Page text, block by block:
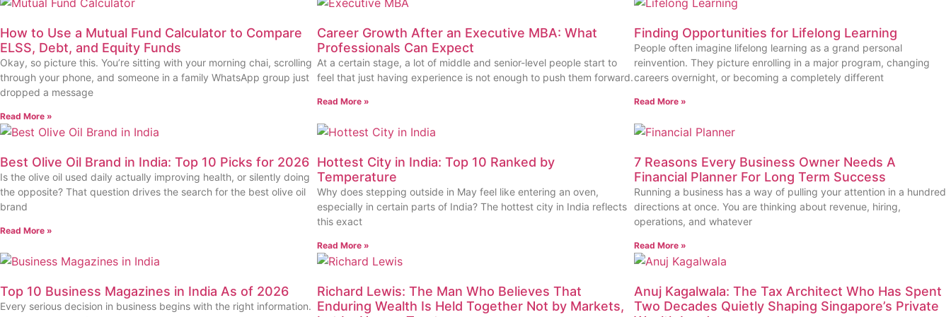
How to Use a Mutual Fund Calculator to Compare
ELSS, Debt, and Equity Funds
Okay, so picture this. You’re sitting with your morning chai, scrolling
through your phone, and someone in a family WhatsApp group just
dropped a message
Read More »
Career Growth After an Executive MBA: What
Professionals Can Expect
At a certain stage, a lot of middle and senior-level people start to
feel that just having experience is not enough to push them forward.
Read More »
Finding Opportunities for Lifelong Learning
People often imagine lifelong learning as a grand personal
reinvention. They picture enrolling in a major program, changing
careers overnight, or becoming a completely different
Read More »
Best Olive Oil Brand in India: Top 10 Picks for 2026
Is the olive oil used daily actually improving health, or silently doing
the opposite? That question drives the search for the best olive oil
brand
Read More »
Hottest City in India: Top 10 Ranked by
Temperature
Why does stepping outside in May feel like entering an oven,
especially in certain parts of India? The hottest city in India reflects
this exact
Read More »
7 Reasons Every Business Owner Needs A
Financial Planner For Long Term Success
Running a business has a way of pulling your attention in a hundred
directions at once. You are thinking about revenue, hiring,
operations, and whatever
Read More »
Top 10 Business Magazines in India As of 2026
Every serious decision in business begins with the right information.
Richard Lewis: The Man Who Believes That
Enduring Wealth Is Held Together Not by Markets,
Anuj Kagalwala: The Tax Architect Who Has Spent
Two Decades Quietly Shaping Singapore’s Private